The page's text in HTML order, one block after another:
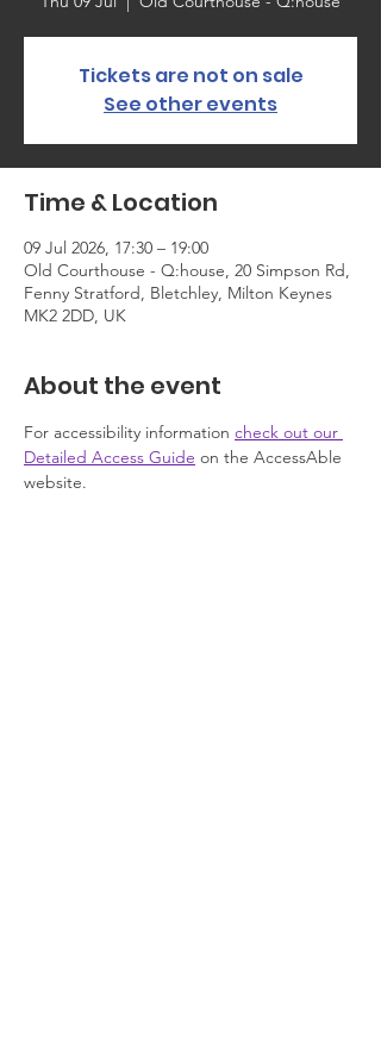
Tickets are not on sale
See other events
Time & Location
09 Jul 2026, 17:30 – 19:00
Old Courthouse - Q:house, 20 Simpson Rd,
Fenny Stratford, Bletchley, Milton Keynes
MK2 2DD, UK
About the event
For accessibility information check out our
Detailed Access Guide on the AccessAble
website.